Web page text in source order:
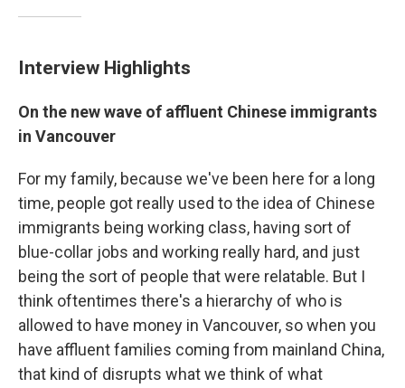
Interview Highlights
On the new wave of affluent Chinese immigrants
in Vancouver
For my family, because we've been here for a long
time, people got really used to the idea of Chinese
immigrants being working class, having sort of
blue-collar jobs and working really hard, and just
being the sort of people that were relatable. But I
think oftentimes there's a hierarchy of who is
allowed to have money in Vancouver, so when you
have affluent families coming from mainland China,
that kind of disrupts what we think of what